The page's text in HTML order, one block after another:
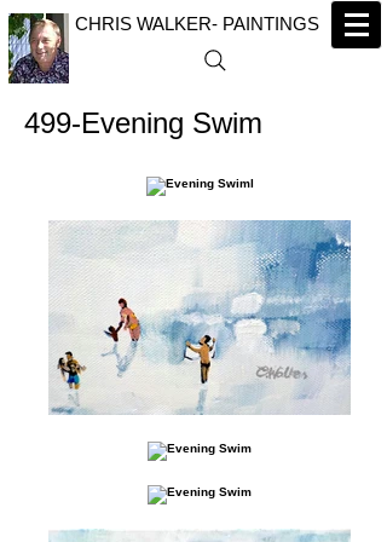
CHRIS WALKER- PAINTINGS
499-Evening Swim